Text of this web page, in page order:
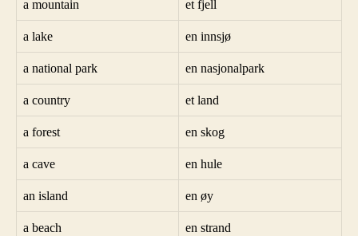
a mountain et fjell
a lake en innsjø
a national park en nasjonalpark
a country et land
a forest en skog
a cave en hule
an island en øy
a beach en strand